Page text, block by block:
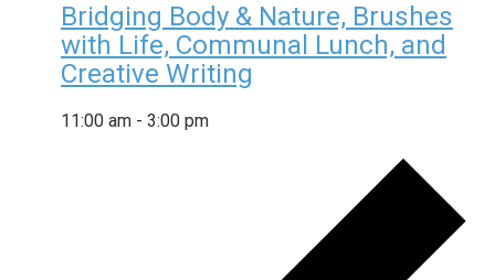
Bridging Body & Nature, Brushes
with Life, Communal Lunch, and
Creative Writing
11:00 am - 3:00 pm